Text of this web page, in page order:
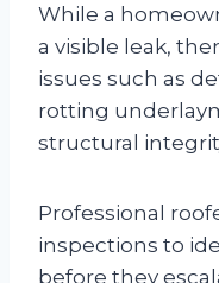
While a
a visible leak,
issues such as
rotting
structural
Professional
inspections to
before they